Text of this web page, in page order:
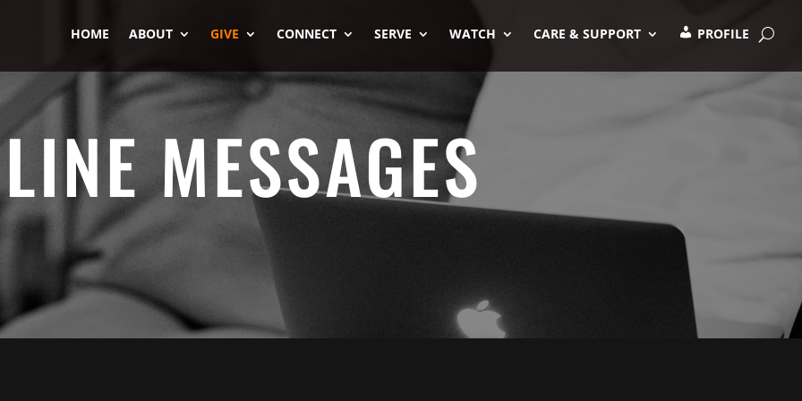
HOME ABOUT GIVE CONNECT SERVE WATCH CARE & SUPPORT PROFILE
MESSAGES